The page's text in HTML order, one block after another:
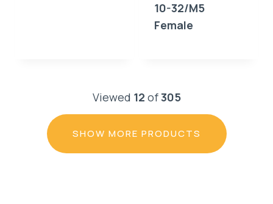
10-32/M5
Female
Viewed 12 of305
SHOW MORE PRODUCTS